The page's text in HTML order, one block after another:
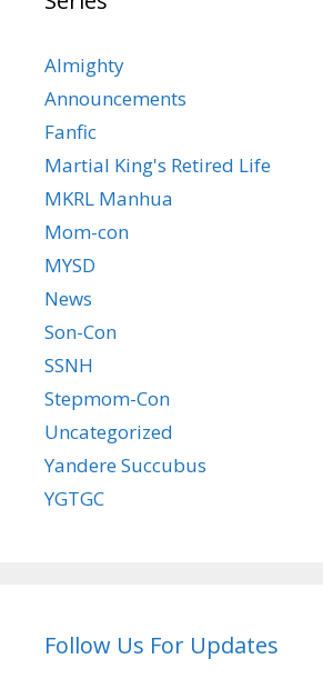
Almighty
Announcements
Fanfic
Martial King's Retired Life
MKRL Manhua
Mom-con
MYSD
News
Son-Con
SSNH
Stepmom-Con
Uncategorized
Yandere Succubus
YGTGC
Follow Us For Updates